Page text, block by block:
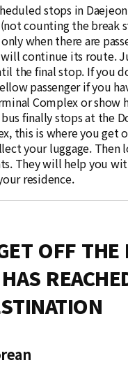
stops in
counting the break
when there are
continue its route.
the final stop. If you
passenger if you
Complex or show
finally stops at the
this is where you get
your luggage. Then
They will help you
residence.
OFF THE